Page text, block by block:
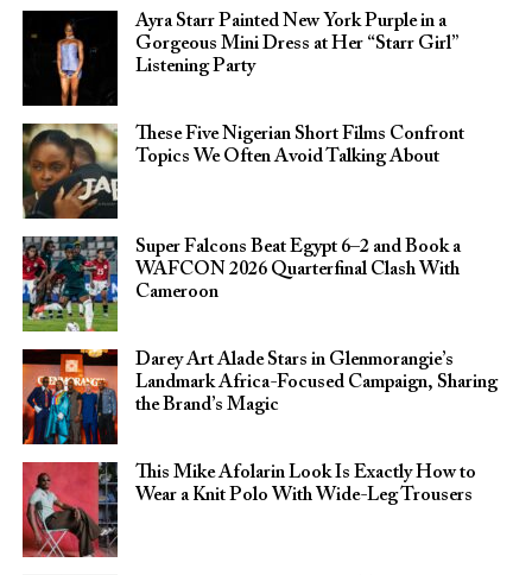
Ayra Starr Painted New York Purple in a
Gorgeous Mini Dress at Her “Starr Girl”
Listening Party
These Five Nigerian Short Films Confront
Topics We Often Avoid Talking About
Super Falcons Beat Egypt 6–2 and Book a
WAFCON 2026 Quarterfinal Clash With
Cameroon
Darey Art Alade Stars in Glenmorangie’s
Landmark Africa-Focused Campaign, Sharing
the Brand’s Magic
This Mike Afolarin Look Is Exactly How to
Wear a Knit Polo With Wide-Leg Trousers